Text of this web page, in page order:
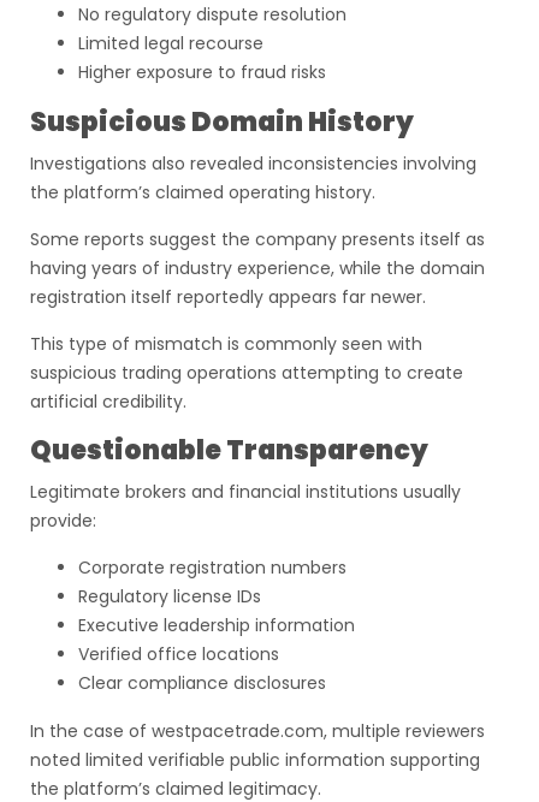
No regulatory dispute resolution
Limited legal recourse
Higher exposure to fraud risks
Suspicious Domain History
Investigations also revealed inconsistencies involving
the platform’s claimed operating history.
Some reports suggest the company presents itself as
having years of industry experience, while the domain
registration itself reportedly appears far newer.
This type of mismatch is commonly seen with
suspicious trading operations attempting to create
artificial credibility.
Questionable Transparency
Legitimate brokers and financial institutions usually
provide:
Corporate registration numbers
Regulatory license IDs
Executive leadership information
Verified office locations
Clear compliance disclosures
In the case of westpacetrade.com, multiple reviewers
noted limited verifiable public information supporting
the platform’s claimed legitimacy.